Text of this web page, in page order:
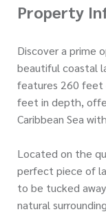
Property
Discover a prime
beautiful coastal
features 260 feet
feet in depth,
Caribbean Sea
Located on the
perfect piece of
to be tucked
natural